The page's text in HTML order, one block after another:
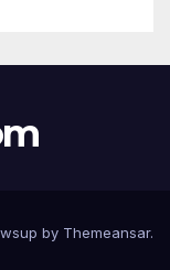
by Themeansar.